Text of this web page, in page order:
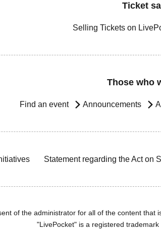
Ticket
Selling Tickets on
Those who
Find an event Announcements
Statement regarding the Act on
of the administrator for all of the content
"LivePocket" is a registered